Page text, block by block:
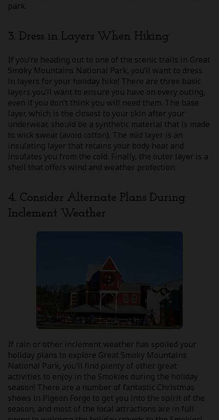
park.
3. Dress in Layers When Hiking
If you’re heading out to one of the scenic trails in Great
Smoky Mountains National Park, you’ll want to dress
in layers for your holiday hike! There are three basic
layers you’ll want to ensure you have on every outing,
even if you don’t think you will need them. The base
layer, which is the closest to your skin after your
underwear, should be a synthetic material that is made
to wick sweat (avoid cotton). The mid layer is an
insulating layer that retains your body heat and
insulates you from the cold. Finally, the outer layer is a
shell that offers wind and weather protection.
4. Consider Alternate Plans During
Inclement Weather
If rain or other inclement weather has spoiled your
holiday plans to explore Great Smoky Mountains
National Park, you’ll find plenty of other great
activities to enjoy in the Smokies during the holiday
season! There are a number of fantastic Christmas
shows in Pigeon Forge to get you into the spirit of the
season, and most of the local attractions are in full